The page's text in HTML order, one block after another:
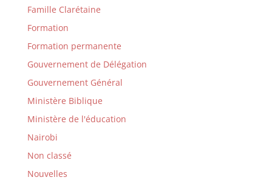
Famille Clarétaine
Formation
Formation permanente
Gouvernement de Délégation
Gouvernement Général
Ministère Biblique
Ministère de l'éducation
Nairobi
Non classé
Nouvelles